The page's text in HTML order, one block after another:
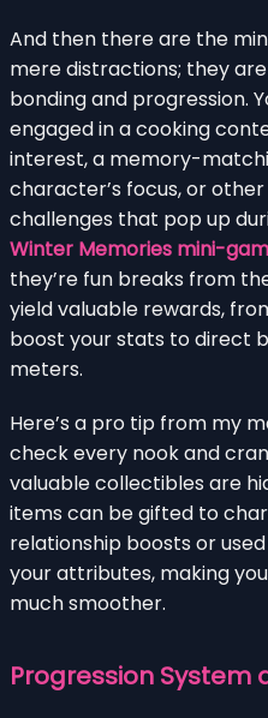
And then there are the
mere distractions; they
bonding and progression.
engaged in a cooking
interest, a memory-
character’s focus, or
challenges that pop up
Winter Memories mini-
they’re fun breaks from
yield valuable rewards,
boost your stats to direct
meters.
Here’s a pro tip from my
check every nook and
valuable collectibles are
items can be gifted to
relationship boosts or
your attributes, making
much smoother.
Progression System